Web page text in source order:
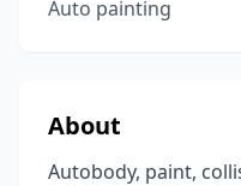
Auto painting
About
Autobody, paint,